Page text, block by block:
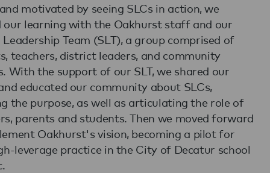
motivated by seeing SLCs in action, we
our learning with the Oakhurst staff and our
Leadership Team (SLT), a group comprised of
teachers, district leaders, and community
With the support of our SLT, we shared our
educated our community about SLCs,
the purpose, as well as articulating the role of
parents and students. Then we moved forward
Oakhurst's vision, becoming a pilot for
leverage practice in the City of Decatur school